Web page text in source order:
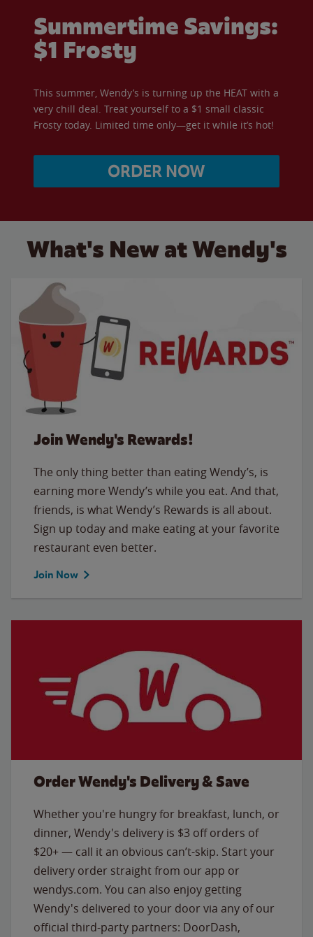
Summertime Savings:
$1 Frosty
This summer, Wendy’s is turning up the HEAT with a
very chill deal. Treat yourself to a $1 small classic
Frosty today. Limited time only—get it while it’s hot!
ORDER NOW
What's New at Wendy's
Join Wendy's Rewards!
The only thing better than eating Wendy’s, is
earning more Wendy’s while you eat. And that,
friends, is what Wendy’s Rewards is all about.
Sign up today and make eating at your favorite
restaurant even better.
Join Now
Order Wendy's Delivery & Save
Whether you're hungry for breakfast, lunch, or
dinner, Wendy's delivery is $3 off orders of
$20+ — call it an obvious can’t-skip. Start your
delivery order straight from our app or
wendys.com. You can also enjoy getting
Wendy's delivered to your door via any of our
official third-party partners: DoorDash,